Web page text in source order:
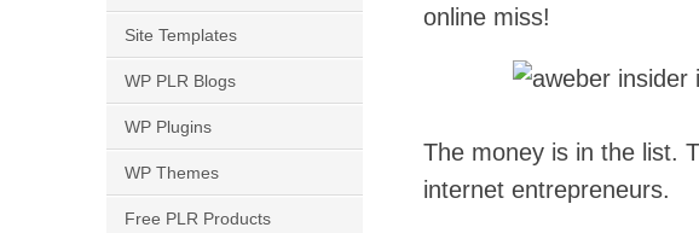
online miss!
The money is in the list.
internet entrepreneurs.
Site Templates
WP PLR Blogs
WP Plugins
WP Themes
Free PLR Products